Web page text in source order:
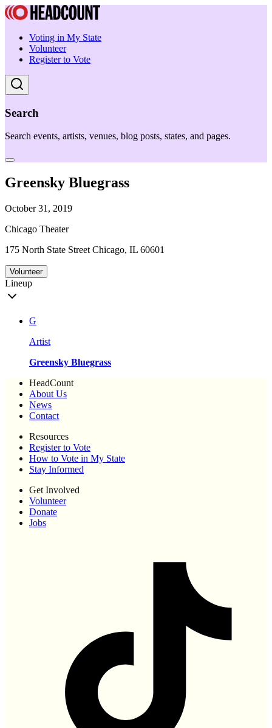
Voting in My State
Volunteer
Register to Vote
Search
Search events, artists, venues, blog posts, states, and pages.
Greensky Bluegrass
October 31, 2019
Chicago Theater
175 North State Street Chicago, IL 60601
Volunteer
Lineup
G
Artist
Greensky Bluegrass
HeadCount
About Us
News
Contact
Resources
Register to Vote
How to Vote in My State
Stay Informed
Get Involved
Volunteer
Donate
Jobs